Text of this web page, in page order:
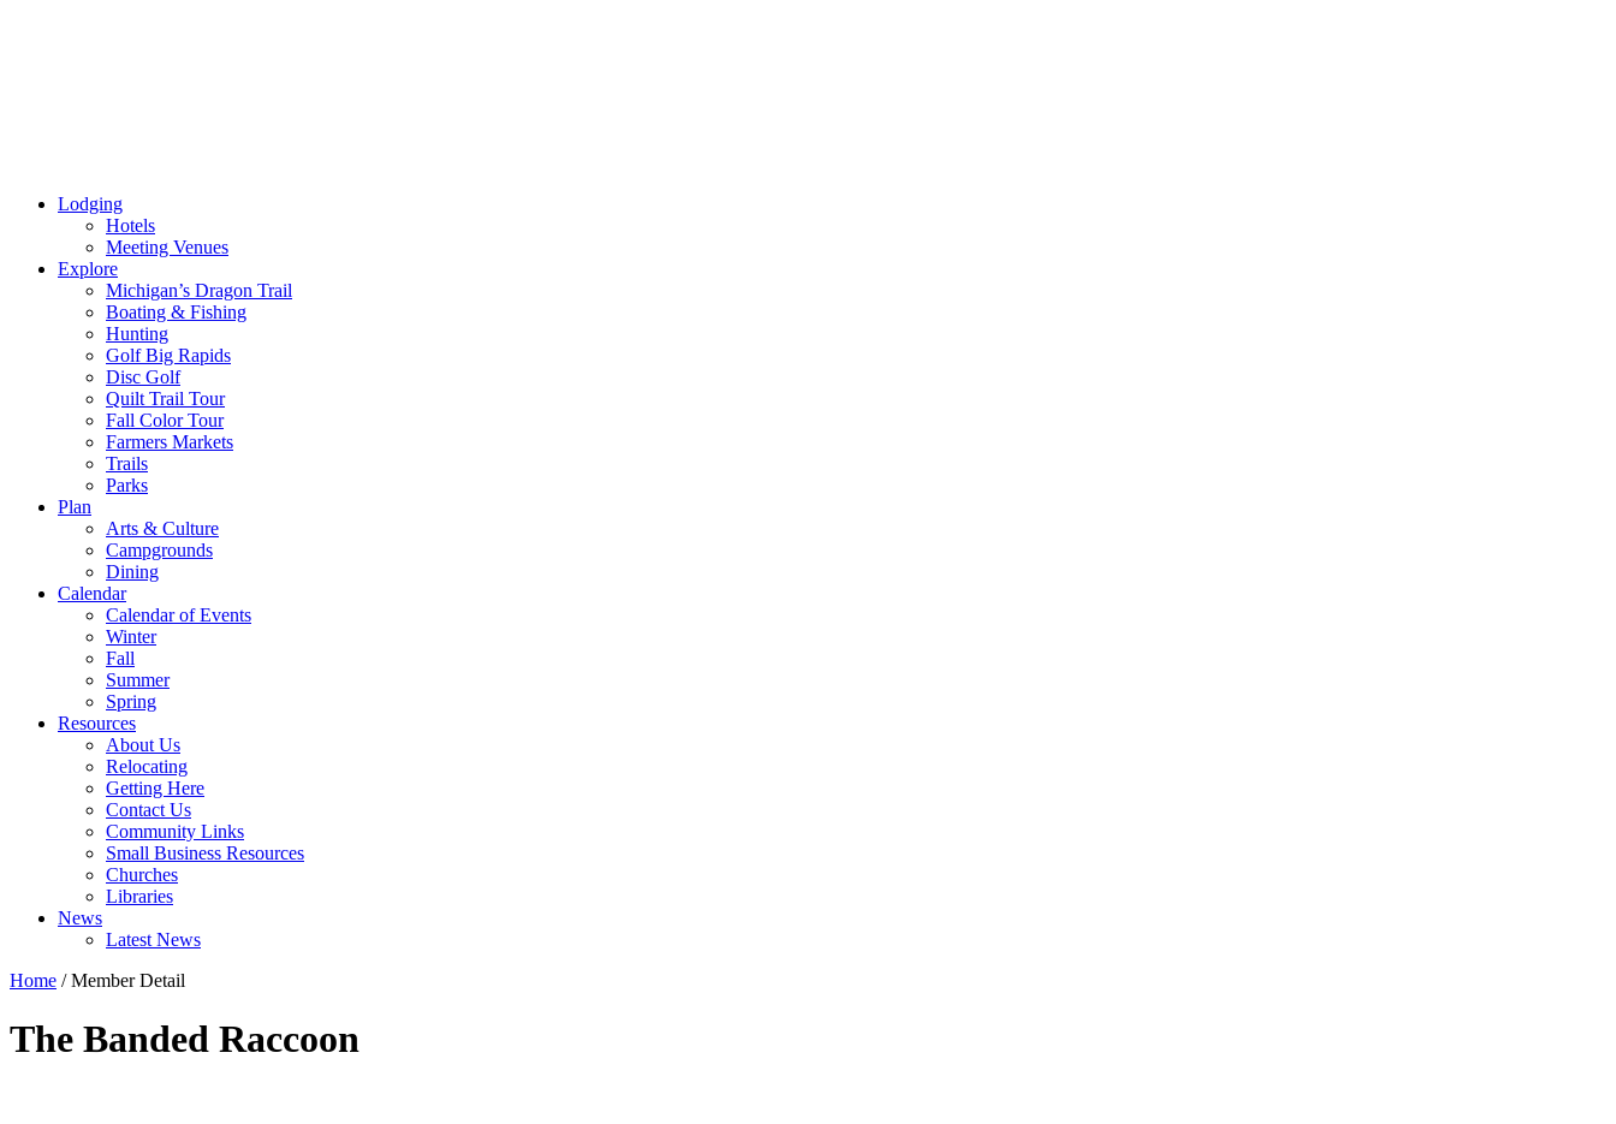
Lodging
Hotels
Meeting Venues
Explore
Michigan’s Dragon Trail
Boating & Fishing
Hunting
Golf Big Rapids
Disc Golf
Quilt Trail Tour
Fall Color Tour
Farmers Markets
Trails
Parks
Plan
Arts & Culture
Campgrounds
Dining
Calendar
Calendar of Events
Winter
Fall
Summer
Spring
Resources
About Us
Relocating
Getting Here
Contact Us
Community Links
Small Business Resources
Churches
Libraries
News
Latest News
Home /Member Detail
The Banded Raccoon